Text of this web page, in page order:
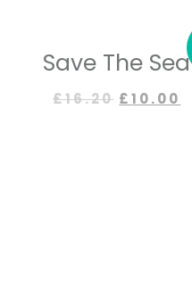
Save The Sea
£16.20 £10.00